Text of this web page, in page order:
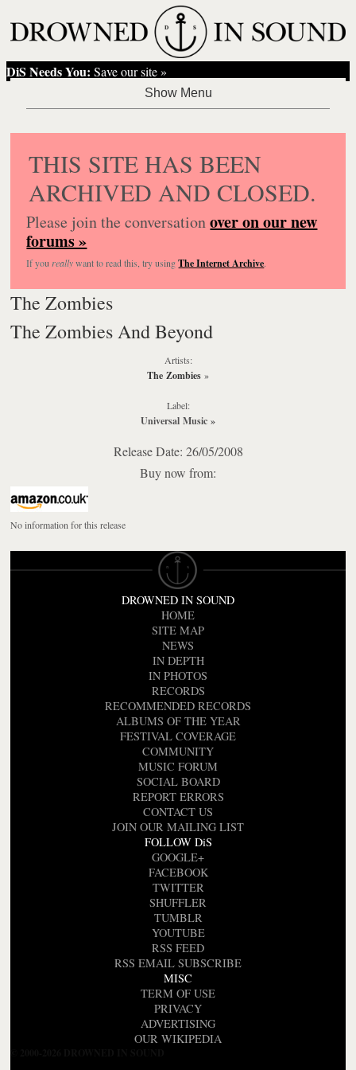
DiS Needs You: Save our site »
THIS SITE HAS BEEN
ARCHIVED AND CLOSED.
Please join the conversationover on our new
forums »
If you reallywant to read this, try usingThe Internet Archive.
The Zombies
The Zombies And Beyond
Artists:
The Zombies »
Label:
Universal Music »
Release Date: 26/05/2008
Buy now from:
No information for this release
DROWNED IN SOUND
HOME
SITE MAP
NEWS
IN DEPTH
IN PHOTOS
RECORDS
RECOMMENDED RECORDS
ALBUMS OF THE YEAR
FESTIVAL COVERAGE
COMMUNITY
MUSIC FORUM
SOCIAL BOARD
REPORT ERRORS
CONTACT US
JOIN OUR MAILING LIST
FOLLOW DiS
GOOGLE+
FACEBOOK
TWITTER
SHUFFLER
TUMBLR
YOUTUBE
RSS FEED
RSS EMAIL SUBSCRIBE
MISC
TERM OF USE
PRIVACY
ADVERTISING
OUR WIKIPEDIA